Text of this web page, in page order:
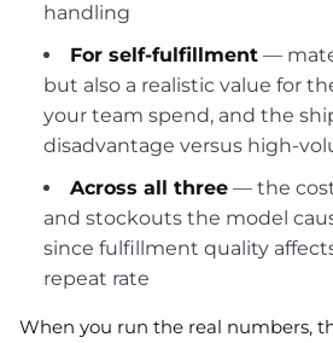
handling
For self-fulfillment —
but also a realistic value for
your team spend, and the
disadvantage versus high-
Across all three — the cost
and stockouts the model
since fulfillment quality
repeat rate
When you run the real numbers,